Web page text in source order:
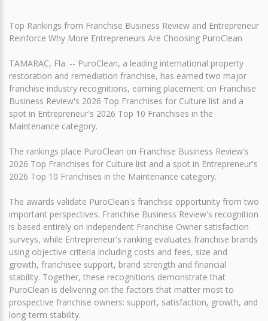
Top Rankings from Franchise Business Review and Entrepreneur
Reinforce Why More Entrepreneurs Are Choosing PuroClean
TAMARAC, Fla. -- PuroClean, a leading international property
restoration and remediation franchise, has earned two major
franchise industry recognitions, earning placement on Franchise
Business Review's 2026 Top Franchises for Culture list and a
spot in Entrepreneur's 2026 Top 10 Franchises in the
Maintenance category.
The rankings place PuroClean on Franchise Business Review's
2026 Top Franchises for Culture list and a spot in Entrepreneur's
2026 Top 10 Franchises in the Maintenance category.
The awards validate PuroClean's franchise opportunity from two
important perspectives. Franchise Business Review's recognition
is based entirely on independent Franchise Owner satisfaction
surveys, while Entrepreneur's ranking evaluates franchise brands
using objective criteria including costs and fees, size and
growth, franchisee support, brand strength and financial
stability. Together, these recognitions demonstrate that
PuroClean is delivering on the factors that matter most to
prospective franchise owners: support, satisfaction, growth, and
long-term stability.